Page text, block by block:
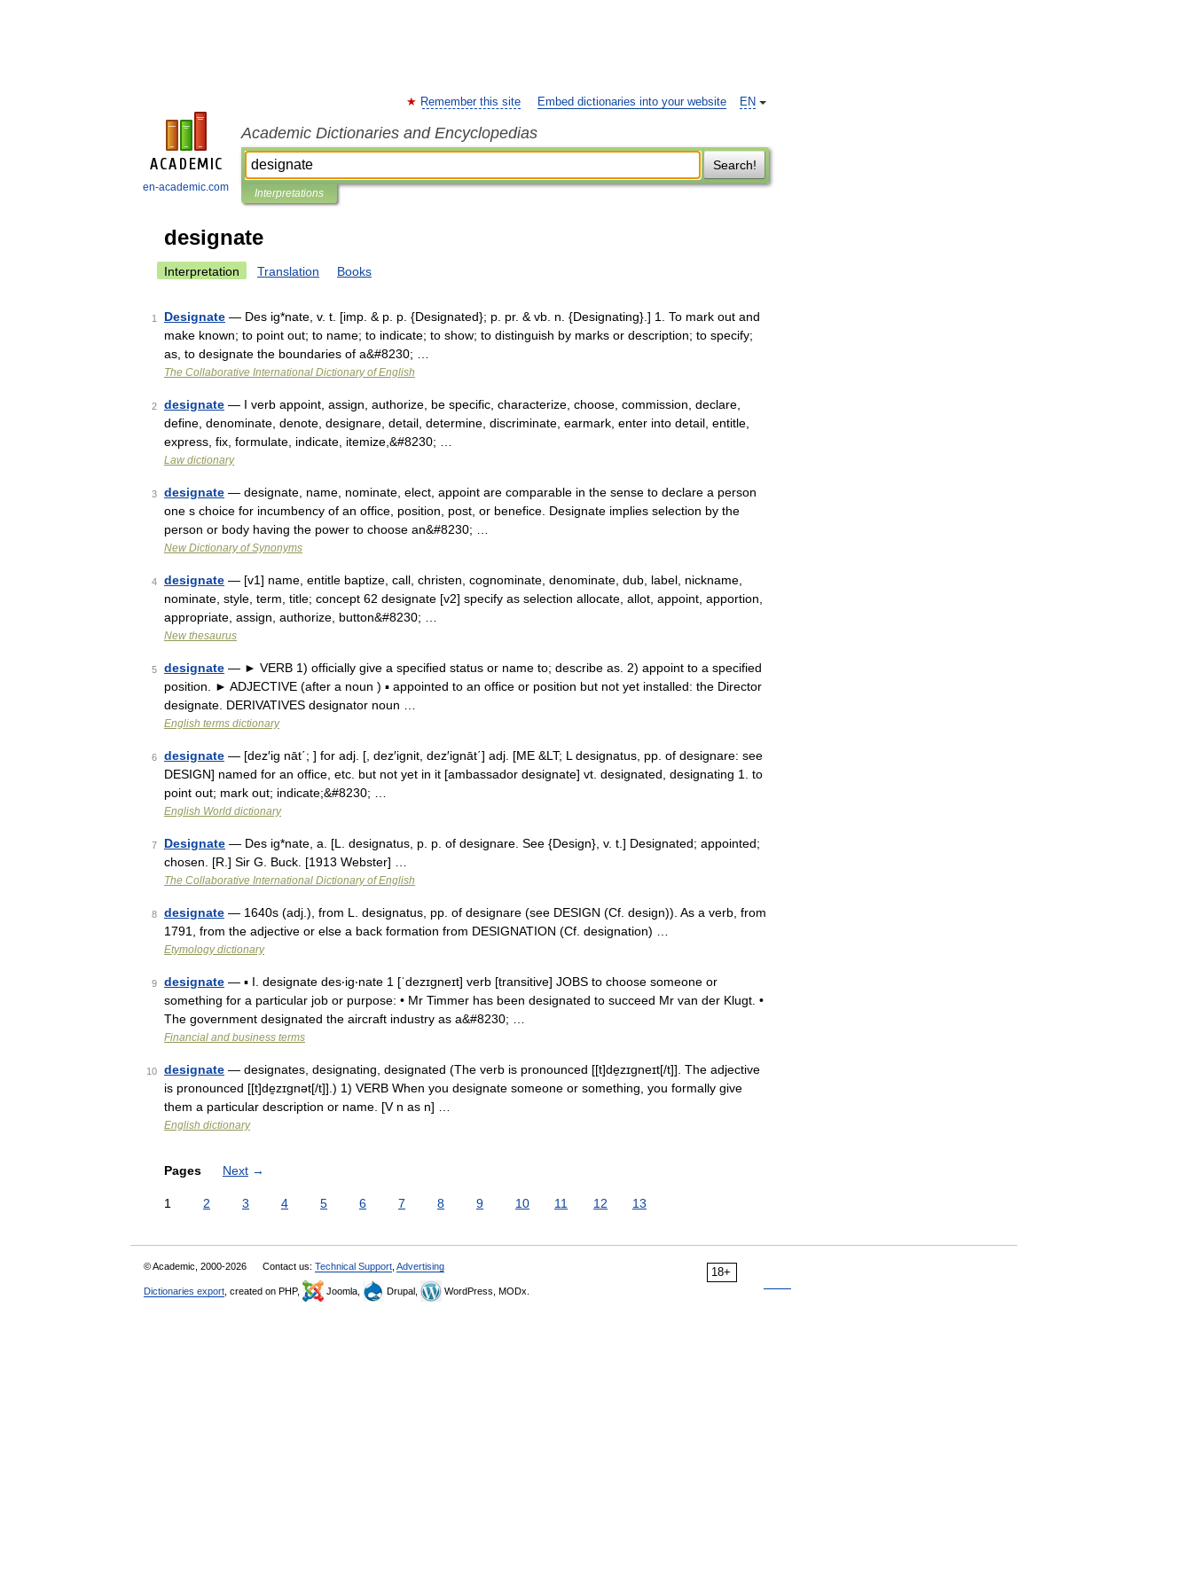
en-academic.com
EN
Remember this site Embed dictionaries into your website
Academic Dictionaries and Encyclopedias
Search!
Interpretations
designate
Interpretation Translation Books
1 Designate — Des ig*nate, v. t. [imp. & p. p. {Designated}; p. pr. & vb. n. {Designating}.] 1. To mark out and
make known; to point out; to name; to indicate; to show; to distinguish by marks or description; to specify;
as, to designate the boundaries of a&#8230; …
The Collaborative International Dictionary of English
2 designate — I verb appoint, assign, authorize, be specific, characterize, choose, commission, declare,
define, denominate, denote, designare, detail, determine, discriminate, earmark, enter into detail, entitle,
express, fix, formulate, indicate, itemize,&#8230; …
Law dictionary
3 designate — designate, name, nominate, elect, appoint are comparable in the sense to declare a person
one s choice for incumbency of an office, position, post, or benefice. Designate implies selection by the
person or body having the power to choose an&#8230; …
New Dictionary of Synonyms
4 designate — [v1] name, entitle baptize, call, christen, cognominate, denominate, dub, label, nickname,
nominate, style, term, title; concept 62 designate [v2] specify as selection allocate, allot, appoint, apportion,
appropriate, assign, authorize, button&#8230; …
New thesaurus
5 designate — ► VERB 1) officially give a specified status or name to; describe as. 2) appoint to a specified
position. ► ADJECTIVE (after a noun ) ▪ appointed to an office or position but not yet installed: the Director
designate. DERIVATIVES designator noun …
English terms dictionary
6 designate — [dez′ig nāt΄; ] for adj. [, dez′ignit, dez′ignāt΄] adj. [ME &LT; L designatus, pp. of designare: see
DESIGN] named for an office, etc. but not yet in it [ambassador designate] vt. designated, designating 1. to
point out; mark out; indicate;&#8230; …
English World dictionary
7 Designate — Des ig*nate, a. [L. designatus, p. p. of designare. See {Design}, v. t.] Designated; appointed;
chosen. [R.] Sir G. Buck. [1913 Webster] …
The Collaborative International Dictionary of English
8 designate — 1640s (adj.), from L. designatus, pp. of designare (see DESIGN (Cf. design)). As a verb, from
1791, from the adjective or else a back formation from DESIGNATION (Cf. designation) …
Etymology dictionary
9 designate — ▪ I. designate des‧ig‧nate 1 [ˈdezɪgneɪt] verb [transitive] JOBS to choose someone or
something for a particular job or purpose: • Mr Timmer has been designated to succeed Mr van der Klugt. •
The government designated the aircraft industry as a&#8230; …
Financial and business terms
10 designate — designates, designating, designated (The verb is pronounced [[t]de̱zɪgneɪt[/t]]. The adjective
is pronounced [[t]de̱zɪgnət[/t]].) 1) VERB When you designate someone or something, you formally give
them a particular description or name. [V n as n] …
English dictionary
Pages Next →
1 2 3 4 5 6 7 8 9 10 11 12 13
18+
© Academic, 2000-2026 Contact us: Technical Support Advertising
Dictionaries export , created on PHP, Joomla, Drupal, WordPress, MODx.